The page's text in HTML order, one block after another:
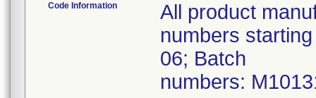
Code Information
All product
numbers
06; Batch
numbers: